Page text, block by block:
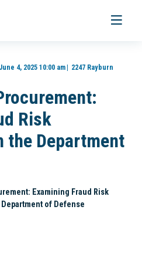
Toggle
4, 2025 10:00 am 2247 Rayburn
Risk
the Department
Examining Fraud Risk
of Defense